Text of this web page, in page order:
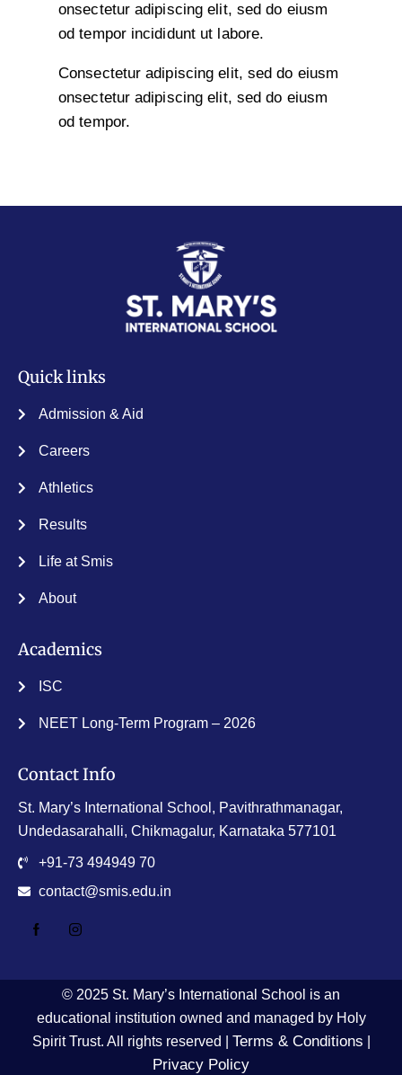
onsectetur adipiscing elit, sed do eiusm
od tempor incididunt ut labore.
Consectetur adipiscing elit, sed do eiusm
onsectetur adipiscing elit, sed do eiusm
od tempor.
Quick links
Admission & Aid
Careers
Athletics
Results
Life at Smis
About
Academics
ISC
NEET Long-Term Program – 2026
Contact Info
St. Mary’s International School, Pavithrathmanagar,
Undedasarahalli, Chikmagalur, Karnataka 577101
+91-73 494949 70
contact@smis.edu.in
© 2025 St. Mary’s International School is an
educational institution owned and managed by Holy
Spirit Trust. All rights reserved | Terms & Conditions
Privacy Policy